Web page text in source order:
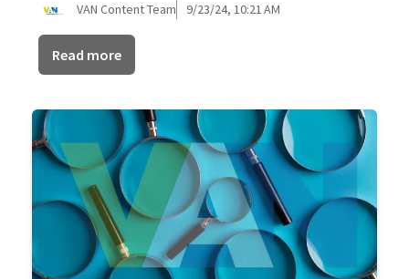
VAN Content Team 9/23/24, 10:21 AM
Read more